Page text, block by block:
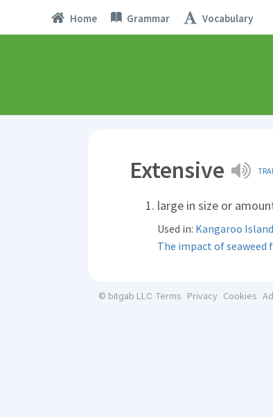
Home Grammar Vocabulary
Extensive
large in size or
Used in: Kangaroo
The impact of seaweed
© bitgab LLC Terms Privacy Cookies